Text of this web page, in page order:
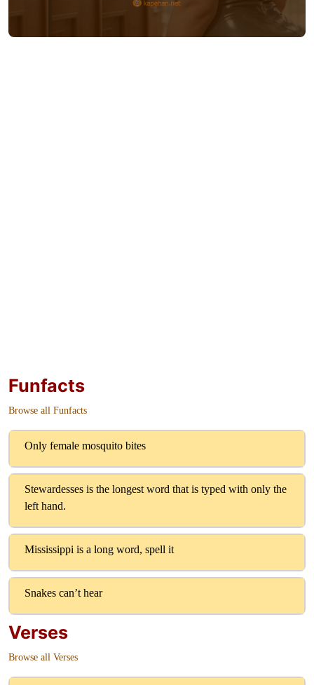
Funfacts
Browse all Funfacts
Only female mosquito bites
Stewardesses is the longest word that is typed with only the
left hand.
Mississippi is a long word, spell it
Snakes can’t hear
Verses
Browse all Verses